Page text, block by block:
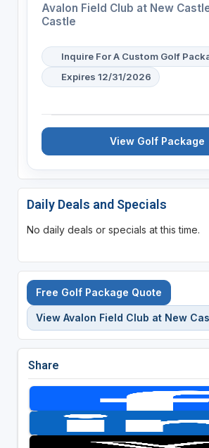
Avalon Field Club at New
Castle
Inquire For A Custom Golf
Expires 12/31/2026
View Golf Package
Daily Deals and Specials
No daily deals or specials at this time.
Free Golf Package Quote
View Avalon Field Club at New
Share